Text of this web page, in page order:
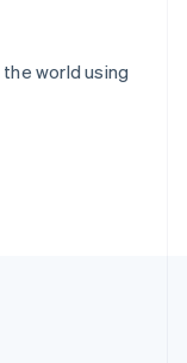
world using